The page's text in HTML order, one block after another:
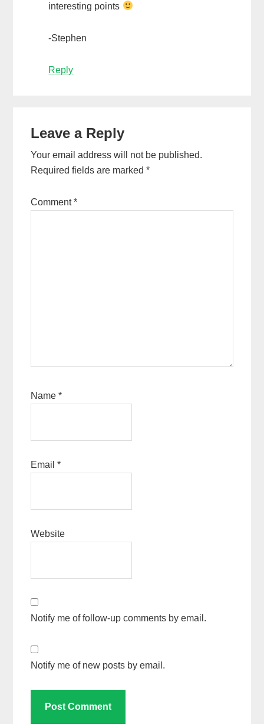
interesting points
-Stephen
Reply
Leave a Reply
Your email address will not be published.
Required fields are marked*
Comment*
Name*
Email*
Website
Notify me of follow-up comments by email.
Notify me of new posts by email.